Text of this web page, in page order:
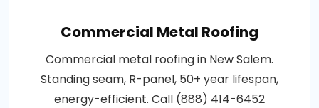
Commercial Metal Roofing
Commercial metal roofing in New Salem.
Standing seam, R-panel, 50+ year lifespan,
energy-efficient. Call (888) 414-6452